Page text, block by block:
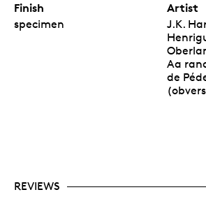
Finish
specimen
Artist
J.K.
Aa
de
REVIEWS